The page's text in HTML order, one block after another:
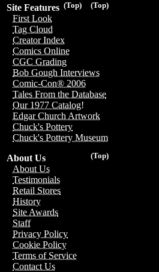
(Top)
(Top)
Site Features
First Look
Tag Cloud
Creator Index
Comics Online
CGC Grading
Bob Gough Interviews
Comic-Con® 2006
Tales From the Database
Our 1977 Catalog!
Edgar Church Artwork
Chuck's Pottery
Chuck's Pottery Museum
(Top)
About Us
About Us
Testimonials
Retail Stores
History
Site Awards
Staff
Privacy Policy
Cookie Policy
Terms of Service
Contact Us